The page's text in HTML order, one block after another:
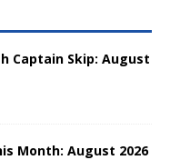
Captain Skip: August
Month: August 2026